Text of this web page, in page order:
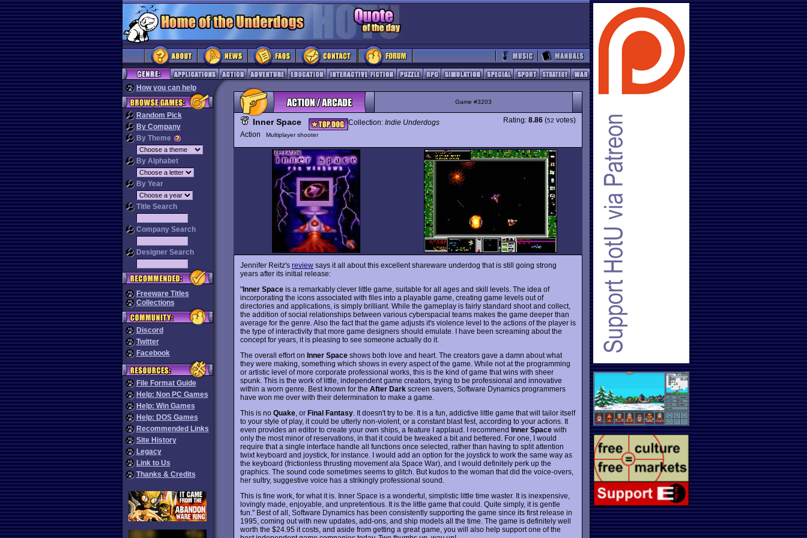
How you can help
Random Pick
By Company
By Theme
By Alphabet
By Year
Title Search
Company Search
Designer Search
Freeware Titles
Collections
Discord
Twitter
Facebook
File Format Guide
Help: Non PC Games
Help: Win Games
Help: DOS Games
Recommended Links
Site History
Legacy
Link to Us
Thanks & Credits
Game #3203
Inner Space Collection: Indie Underdogs
Action
Multiplayer shooter
Rating: 8.86 (52 votes)
Jennifer Reitz's review says it all about this excellent shareware underdog that is still going strong
years after its initial release:
"Inner Space is a remarkably clever little game, suitable for all ages and skill levels. The idea of
incorporating the icons associated with files into a playable game, creating game levels out of
directories and applications, is simply brilliant. While the gameplay is fairly standard shoot and collect,
the addition of social relationships between various cyberspacial teams makes the game deeper than
average for the genre. Also the fact that the game adjusts it's violence level to the actions of the player is
the type of interactivity that more game designers should emulate. I have been screaming about the
concept for years, it is pleasing to see someone actually do it.
The overall effort on Inner Space shows both love and heart. The creators gave a damn about what
they were making, something which shows in every aspect of the game. While not at the programming
or artistic level of more corporate professional works, this is the kind of game that wins with sheer
spunk. This is the work of little, independent game creators, trying to be professional and innovative
within a worn genre. Best known for the After Dark screen savers, Software Dynamics programmers
have won me over with their determination to make a game.
This is no Quake , or Final Fantasy . It doesn't try to be. It is a fun, addictive little game that will tailor itself
to your style of play, it could be utterly non-violent, or a constant blast fest, according to your actions. It
even provides an editor to create your own ships, a feature I applaud. I recommend Inner Space with
only the most minor of reservations, in that it could be tweaked a bit and bettered. For one, I would
require that a single interface handle all functions once selected, rather than having to split attention
twixt keyboard and joystick, for instance. I would add an option for the joystick to work the same way as
the keyboard (frictionless thrusting movement ala Space War), and I would definitely perk up the
graphics. The sound code sometimes seems to glitch. But kudos to the woman that did the voice-overs,
her sultry, suggestive voice has a strikingly professional sound.
This is fine work, for what it is. Inner Space is a wonderful, simplistic little time waster. It is inexpensive,
lovingly made, enjoyable, and unpretentious. It is the little game that could. Quite simply, it is gentle
fun." Best of all, Software Dynamics has been consistently supporting the game since its first release in
1995, coming out with new updates, add-ons, and ship models all the time. The game is definitely well
worth the $24.95 it costs, and aside from getting a great game, you will also help support one of the